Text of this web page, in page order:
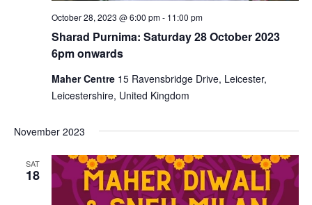
Sharad Purnima: Saturday 28 October 2023
6pm onwards
October 28, 2023 @ 6:00 pm- 11:00 pm
Maher Centre 15 Ravensbridge Drive, Leicester,
Leicestershire, United Kingdom
November 2023
SAT
18